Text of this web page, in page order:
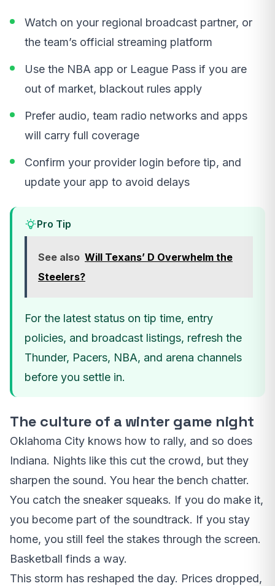
Watch on your regional broadcast partner, or
the team’s official streaming platform
Use the NBA app or League Pass if you are
out of market, blackout rules apply
Prefer audio, team radio networks and apps
will carry full coverage
Confirm your provider login before tip, and
update your app to avoid delays
Pro Tip
See also Will Texans’ D Overwhelm the
Steelers?
For the latest status on tip time, entry
policies, and broadcast listings, refresh the
Thunder, Pacers, NBA, and arena channels
before you settle in.
The culture of a winter game night
Oklahoma City knows how to rally, and so does
Indiana. Nights like this cut the crowd, but they
sharpen the sound. You hear the bench chatter.
You catch the sneaker squeaks. If you do make it,
you become part of the soundtrack. If you stay
home, you still feel the stakes through the screen.
Basketball finds a way.
This storm has reshaped the day. Prices dropped,